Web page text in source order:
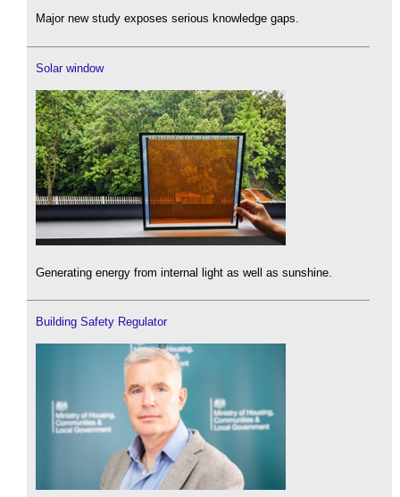
Major new study exposes serious knowledge gaps.
Solar window
Generating energy from internal light as well as sunshine.
Building Safety Regulator